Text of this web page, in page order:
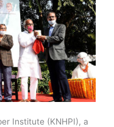
Institute (KNHPI), a